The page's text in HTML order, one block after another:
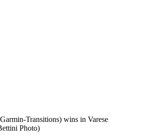
Transitions) wins in Varese
Photo)